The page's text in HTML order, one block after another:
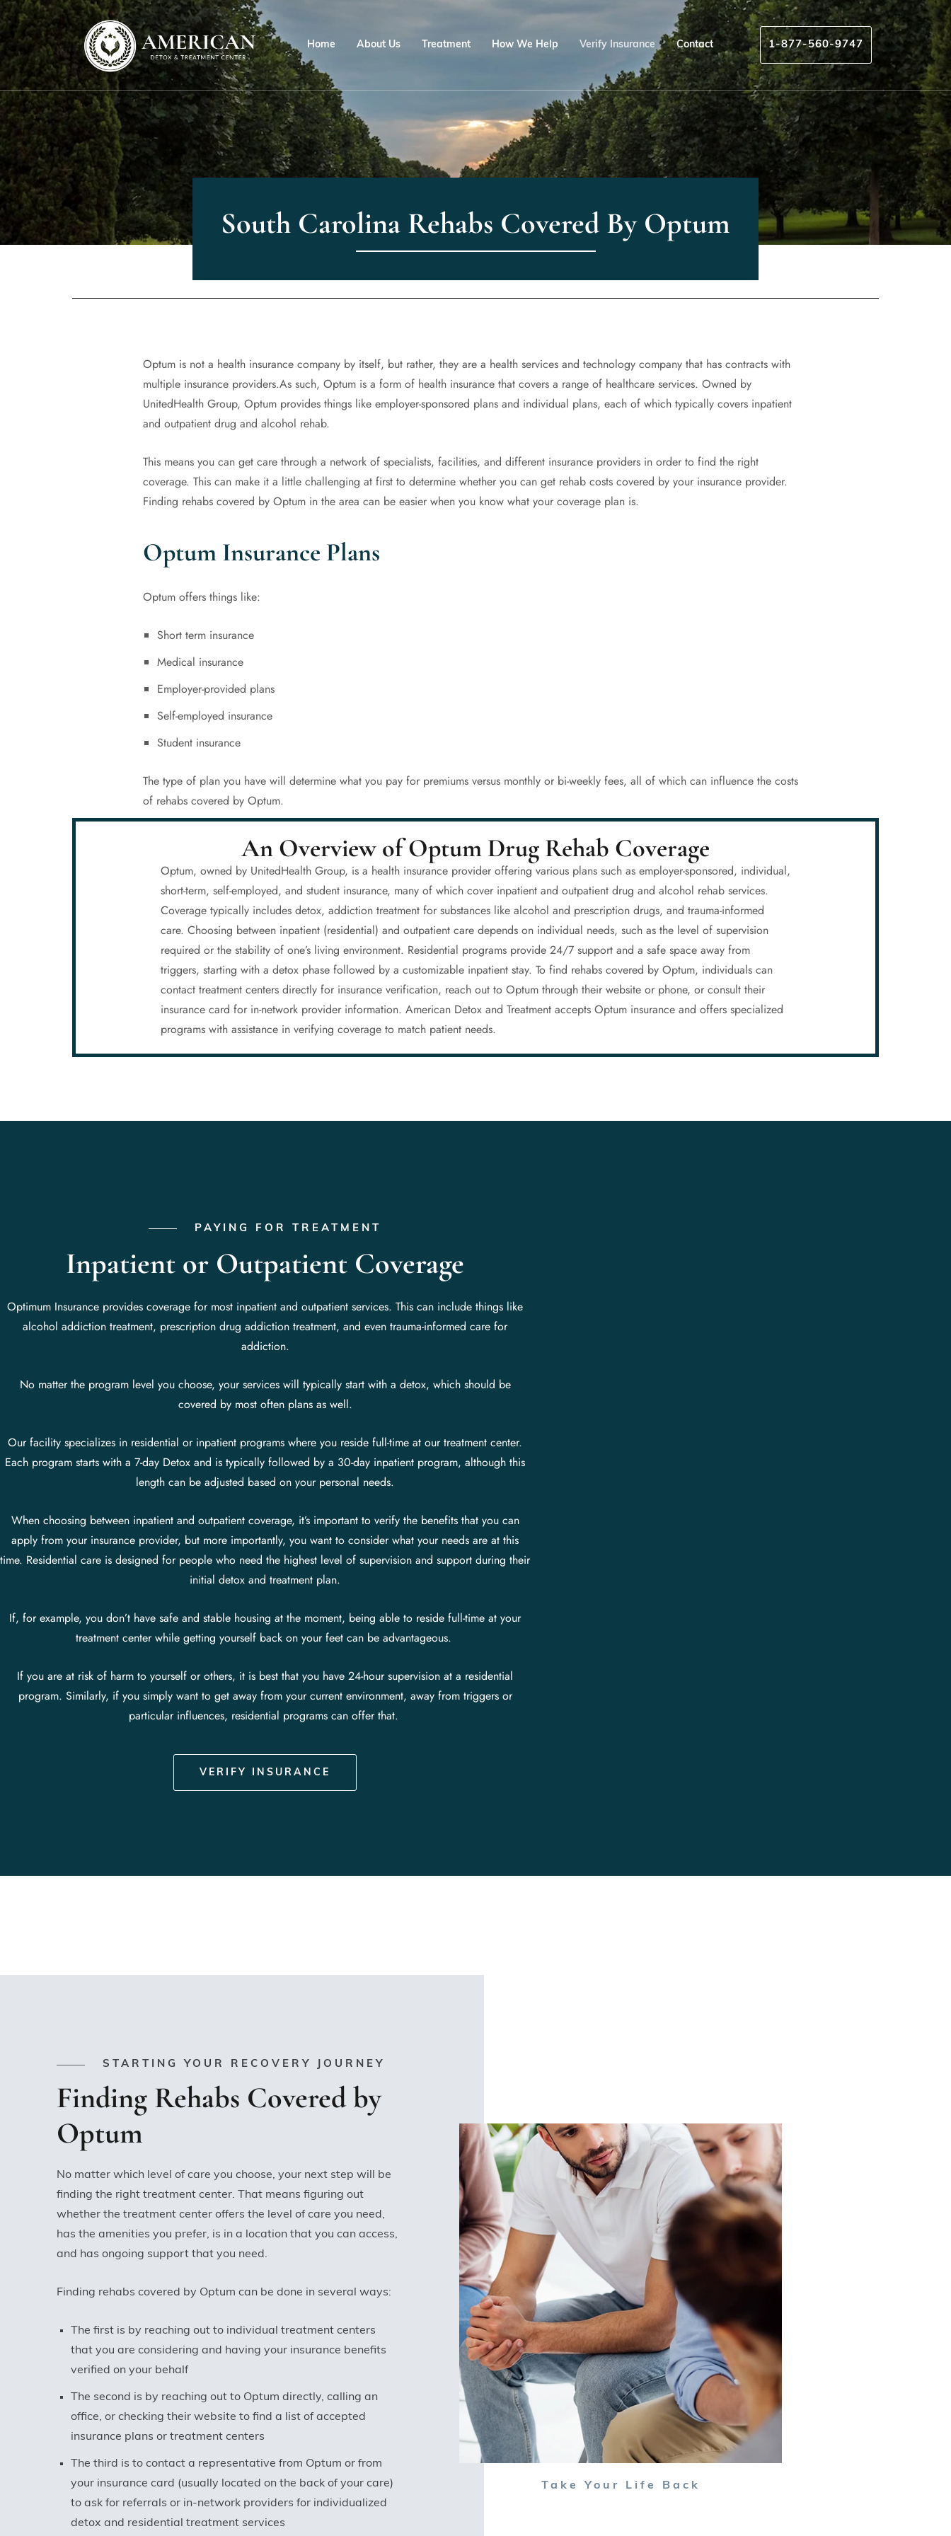
Home About Us Treatment How We Help Verify Insurance Contact 1-877-560-9747
South Carolina Rehabs Covered By Optum
Optum is not a health insurance company by itself, but rather, they are a health services and technology company that has contracts with
multiple insurance providers.As such, Optum is a form of health insurance that covers a range of healthcare services. Owned by
UnitedHealth Group, Optum provides things like employer-sponsored plans and individual plans, each of which typically covers inpatient
and outpatient drug and alcohol rehab.
This means you can get care through a network of specialists, facilities, and different insurance providers in order to find the right
coverage. This can make it a little challenging at first to determine whether you can get rehab costs covered by your insurance provider.
Finding rehabs covered by Optum in the area can be easier when you know what your coverage plan is.
Optum Insurance Plans
Optum offers things like:
Short term insurance
Medical insurance
Employer-provided plans
Self-employed insurance
Student insurance
The type of plan you have will determine what you pay for premiums versus monthly or bi-weekly fees, all of which can influence the costs
of rehabs covered by Optum.
An Overview of Optum Drug Rehab Coverage
Optum, owned by UnitedHealth Group, is a health insurance provider offering various plans such as employer-sponsored, individual,
short-term, self-employed, and student insurance, many of which cover inpatient and outpatient drug and alcohol rehab services.
Coverage typically includes detox, addiction treatment for substances like alcohol and prescription drugs, and trauma-informed
care. Choosing between inpatient (residential) and outpatient care depends on individual needs, such as the level of supervision
required or the stability of one’s living environment. Residential programs provide 24/7 support and a safe space away from
triggers, starting with a detox phase followed by a customizable inpatient stay. To find rehabs covered by Optum, individuals can
contact treatment centers directly for insurance verification, reach out to Optum through their website or phone, or consult their
insurance card for in-network provider information. American Detox and Treatment accepts Optum insurance and offers specialized
programs with assistance in verifying coverage to match patient needs.
PAYING FOR TREATMENT
Inpatient or Outpatient Coverage
Optimum Insurance provides coverage for most inpatient and outpatient services. This can include things like
alcohol addiction treatment, prescription drug addiction treatment, and even trauma-informed care for
addiction.
No matter the program level you choose, your services will typically start with a detox, which should be
covered by most often plans as well.
Our facility specializes in residential or inpatient programs where you reside full-time at our treatment center.
Each program starts with a 7-day Detox and is typically followed by a 30-day inpatient program, although this
length can be adjusted based on your personal needs.
When choosing between inpatient and outpatient coverage, it’s important to verify the benefits that you can
apply from your insurance provider, but more importantly, you want to consider what your needs are at this
time. Residential care is designed for people who need the highest level of supervision and support during their
initial detox and treatment plan.
If, for example, you don’t have safe and stable housing at the moment, being able to reside full-time at your
treatment center while getting yourself back on your feet can be advantageous.
If you are at risk of harm to yourself or others, it is best that you have 24-hour supervision at a residential
program. Similarly, if you simply want to get away from your current environment, away from triggers or
particular influences, residential programs can offer that.
VERIFY INSURANCE
STARTING YOUR RECOVERY JOURNEY
Finding Rehabs Covered by
Optum
No matter which level of care you choose, your next step will be
finding the right treatment center. That means figuring out
whether the treatment center offers the level of care you need,
has the amenities you prefer, is in a location that you can access,
and has ongoing support that you need.
Finding rehabs covered by Optum can be done in several ways:
The first is by reaching out to individual treatment centers
that you are considering and having your insurance benefits
verified on your behalf
The second is by reaching out to Optum directly, calling an
office, or checking their website to find a list of accepted
insurance plans or treatment centers
The third is to contact a representative from Optum or from
your insurance card (usually located on the back of your care)
to ask for referrals or in-network providers for individualized
detox and residential treatment services
Take Your Life Back